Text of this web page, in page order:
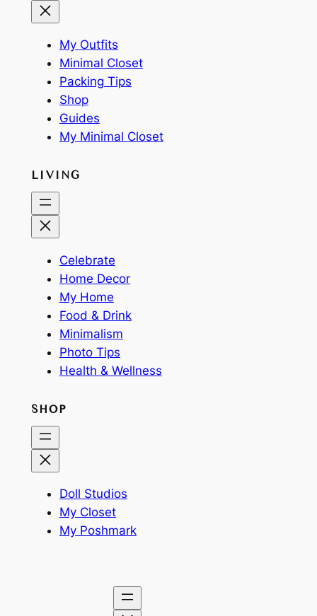
My Outfits
Minimal Closet
Packing Tips
Shop
Guides
My Minimal Closet
LIVING
Celebrate
Home Decor
My Home
Food & Drink
Minimalism
Photo Tips
Health & Wellness
SHOP
Doll Studios
My Closet
My Poshmark